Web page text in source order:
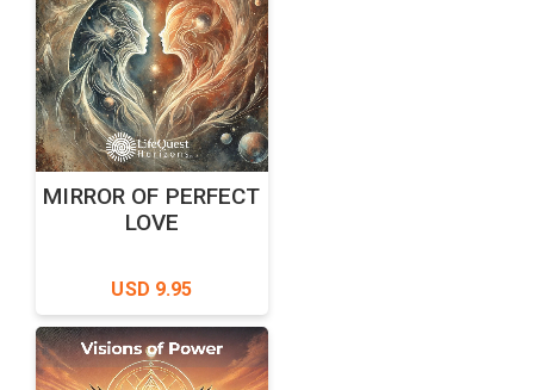
MIRROR OF PERFECT
LOVE
USD 9.95